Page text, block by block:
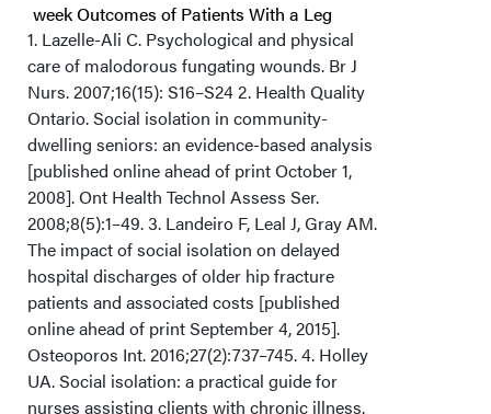
week Outcomes of Patients With a Leg
Clinical Perspective
1. Lazelle-Ali C. Psychological and physical
care of malodorous fungating wounds. Br J
Nurs. 2007;16(15): S16–S24 2. Health Quality
Ontario. Social isolation in community-
dwelling seniors: an evidence-based analysis
[published online ahead of print October 1,
2008]. Ont Health Technol Assess Ser.
2008;8(5):1–49. 3. Landeiro F, Leal J, Gray AM.
The impact of social isolation on delayed
hospital discharges of older hip fracture
patients and associated costs [published
online ahead of print September 4, 2015].
Osteoporos Int. 2016;27(2):737–745. 4. Holley
UA. Social isolation: a practical guide for
nurses assisting clients with chronic illness.